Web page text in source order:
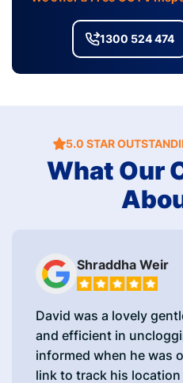
1300 524 474
5.0 STAR
What Our
Shraddha Weir
David was a lovely
and efficient in
informed when he was
link to track his